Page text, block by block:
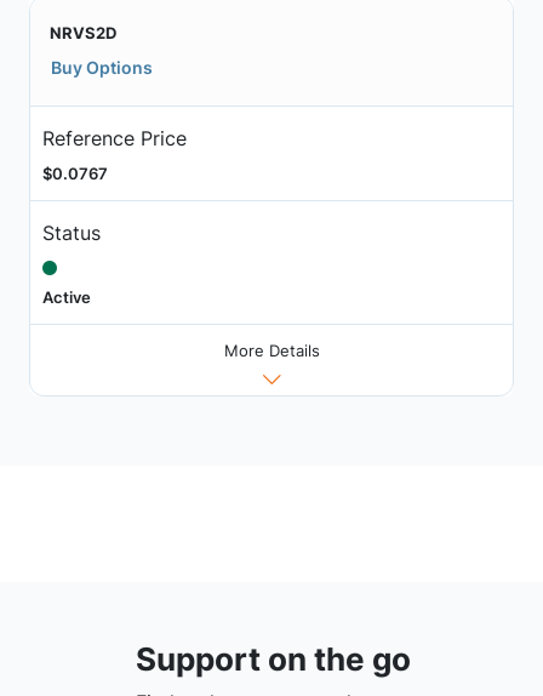
NRVS2D
Buy Options
Reference Price
$0.0767
Status
Active
More Details
Support on the go